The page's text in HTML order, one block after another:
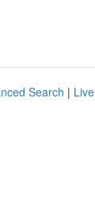
Search | Live